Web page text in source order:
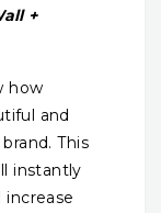
+
how
and
This
instantly